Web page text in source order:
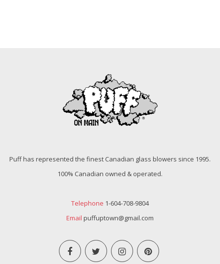
Puff has represented the finest Canadian glass blowers since 1995.
100% Canadian owned & operated.
Telephone 1-604-708-9804
Email puffuptown@gmail.com